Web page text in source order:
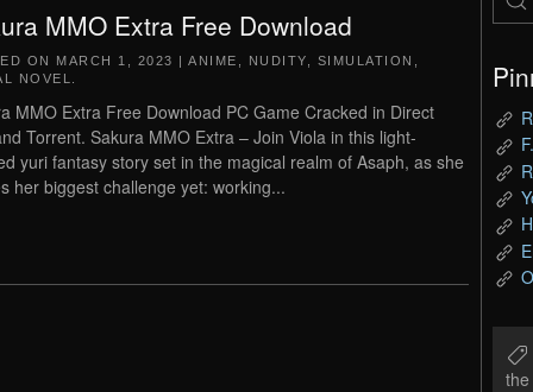
MMO Extra Free Download
ON MARCH 1, 2023 | ANIME NUDITY SIMULATION
NOVEL
MMO Extra Free Download PC Game Cracked in Direct
Torrent. Sakura MMO Extra – Join Viola in this light-
yuri fantasy story set in the magical realm of Asaph, as she
her biggest challenge yet: working...
the